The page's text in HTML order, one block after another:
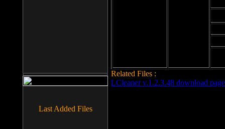
Related Files :
LCleaner v.1.2.3.48 download page
Last Added Files